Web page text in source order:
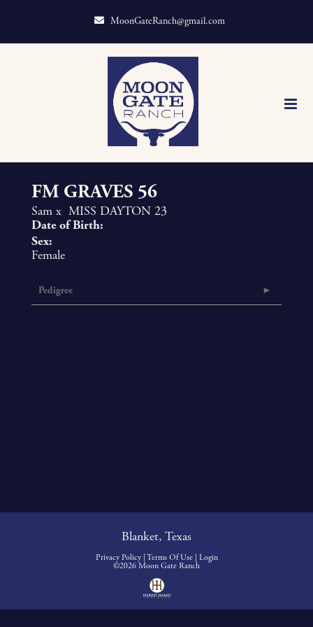
MoonGateRanch@gmail.com
FM GRAVES 56
Sam x MISS DAYTON 23
Date of Birth:
Sex:
Female
Pedigree
Blanket, Texas
Privacy Policy Terms Of Use
Login
©2026 Moon Gate Ranch